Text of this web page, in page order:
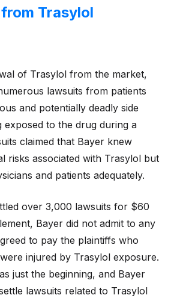
Trasylol
of Trasylol from the market,
lawsuits from patients
and potentially deadly side
exposed to the drug during a
claimed that Bayer knew
risks associated with Trasylol but
and patients adequately.
over 3,000 lawsuits for $60
Bayer did not admit to any
to pay the plaintiffs who
injured by Trasylol exposure.
just the beginning, and Bayer
lawsuits related to Trasylol